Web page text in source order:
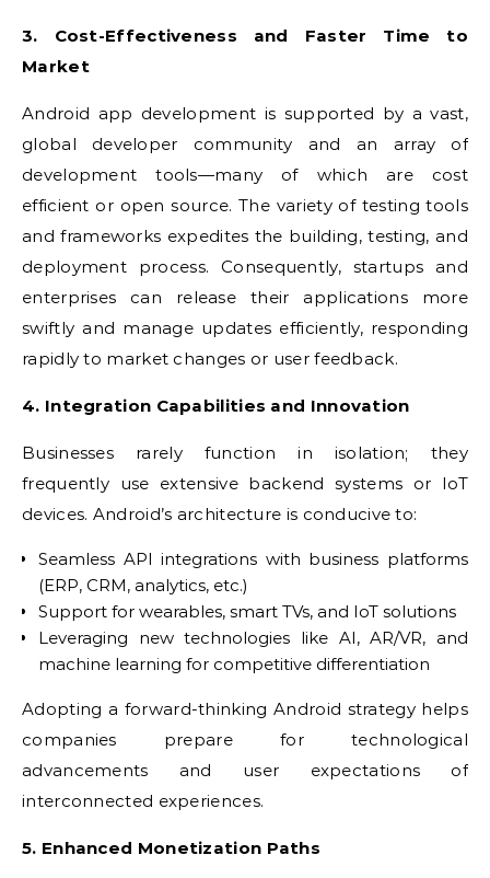
3. Cost-Effectiveness and Faster Time to
Market
Android app development is supported by a vast,
global developer community and an array of
development tools—many of which are cost
efficient or open source. The variety of testing tools
and frameworks expedites the building, testing, and
deployment process. Consequently, startups and
enterprises can release their applications more
swiftly and manage updates efficiently, responding
rapidly to market changes or user feedback.
4. Integration Capabilities and Innovation
Businesses rarely function in isolation; they
frequently use extensive backend systems or IoT
devices. Android’s architecture is conducive to:
Seamless API integrations with business platforms
(ERP, CRM, analytics, etc.)
Support for wearables, smart TVs, and IoT solutions
Leveraging new technologies like AI, AR/VR, and
machine learning for competitive differentiation
Adopting a forward-thinking Android strategy helps
companies prepare for technological
advancements and user expectations of
interconnected experiences.
5. Enhanced Monetization Paths